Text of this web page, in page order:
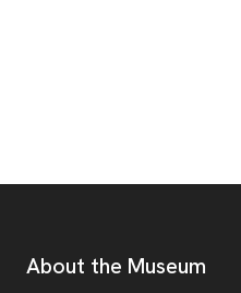
Additional
About the Museum